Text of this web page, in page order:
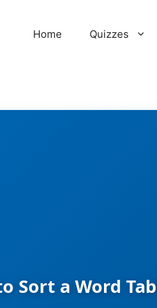
Home Quizzes
Sort a Word